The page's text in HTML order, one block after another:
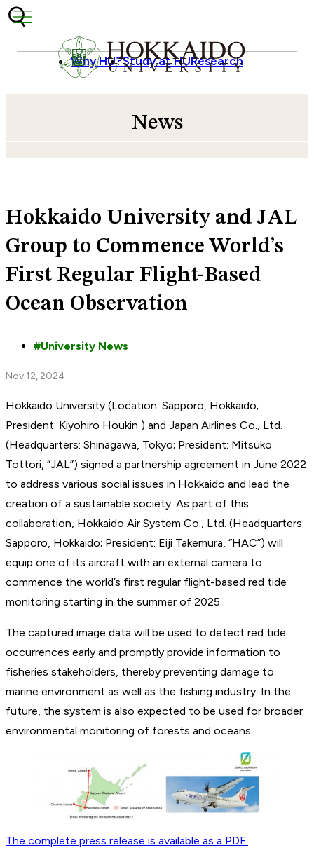
Skip to content
Why HU?Study at HUResearch
News
Hokkaido University and JAL
Group to Commence World’s
First Regular Flight-Based
Ocean Observation
University News
Nov 12, 2024
Hokkaido University (Location: Sapporo, Hokkaido;
President: Kiyohiro Houkin ) and Japan Airlines Co., Ltd.
(Headquarters: Shinagawa, Tokyo; President: Mitsuko
Tottori, “JAL”) signed a partnership agreement in June 2022
to address various social issues in Hokkaido and lead the
creation of a sustainable society. As part of this
collaboration, Hokkaido Air System Co., Ltd. (Headquarters:
Sapporo, Hokkaido; President: Eiji Takemura, “HAC”) will
equip one of its aircraft with an external camera to
commence the world’s first regular flight-based red tide
monitoring starting in the summer of 2025.
The captured image data will be used to detect red tide
occurrences early and promptly provide information to
fisheries stakeholders, thereby preventing damage to
marine environment as well as the fishing industry. In the
future, the system is also expected to be used for broader
environmental monitoring of forests and oceans.
The complete press release is available as a PDF.